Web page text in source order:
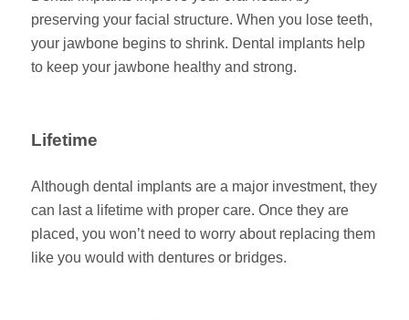
preserving your facial structure. When you lose teeth,
your jawbone begins to shrink. Dental implants help
to keep your jawbone healthy and strong.
Lifetime
Although dental implants are a major investment, they
can last a lifetime with proper care. Once they are
placed, you won’t need to worry about replacing them
like you would with dentures or bridges.